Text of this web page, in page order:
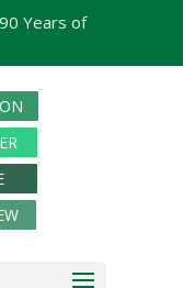
Years of